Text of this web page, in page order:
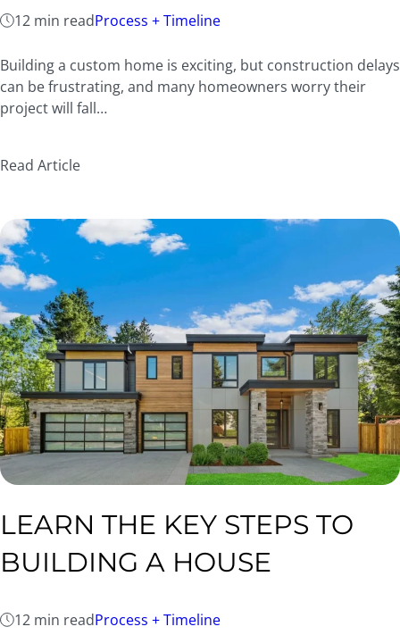
12 min readProcess + Timeline
Building a custom home is exciting, but construction delays
can be frustrating, and many homeowners worry their
project will fall…
Read Article
LEARN THE KEY STEPS TO
BUILDING A HOUSE
12 min readProcess + Timeline